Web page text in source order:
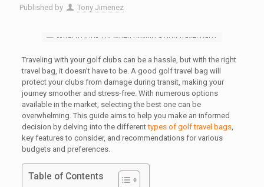
Published by Tony Jimenez
Traveling with your golf clubs can be a hassle, but with the right
travel bag, it doesn’t have to be. A good golf travel bag will
protect your clubs from damage during transit, making your
journey smoother and stress-free. With numerous options
available in the market, selecting the best one can be
overwhelming. This guide aims to help you make an informed
decision by delving into the differenttypes of golf travel bags,
key features to consider, and recommendations for various
budgets and preferences.
Table of Contents